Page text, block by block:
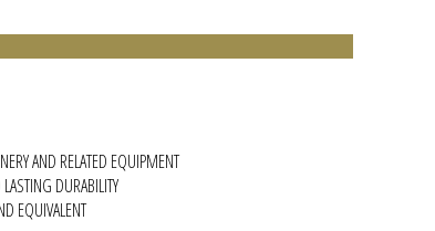
AND RELATED EQUIPMENT
DURABILITY
EQUIVALENT